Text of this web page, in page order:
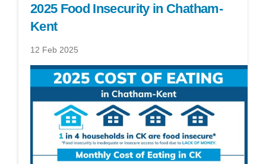
2025 Food Insecurity in Chatham-
Kent
12 Feb 2025